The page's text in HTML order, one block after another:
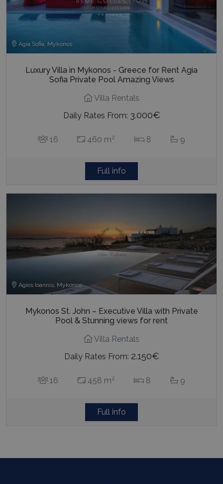
Agia Sofia, Mykonos
Luxury Villa in Mykonos - Greece for Rent Agia
Sofia Private Pool Amazing Views
Villa Rentals
Daily Rates From: 3.000€
16 460 m2 8 9
Full info
Agios Ioannis, Mykonos
Mykonos St. John – Executive Villa with Private
Pool & Stunning views for rent
Villa Rentals
Daily Rates From: 2.150€
16 458 m2 8 9
Full info